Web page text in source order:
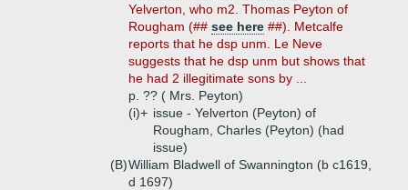
Yelverton, who m2. Thomas Peyton of
Rougham (## see here ##). Metcalfe
reports that he dsp unm. Le Neve
suggests that he dsp unm but shows that
he had 2 illegitimate sons by ...
p. ?? ( Mrs. Peyton)
(i)+ issue - Yelverton (Peyton) of
Rougham, Charles (Peyton) (had
issue)
(B)William Bladwell of Swannington (b c1619,
d 1697)